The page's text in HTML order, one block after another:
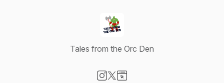
Tales from the Orc Den